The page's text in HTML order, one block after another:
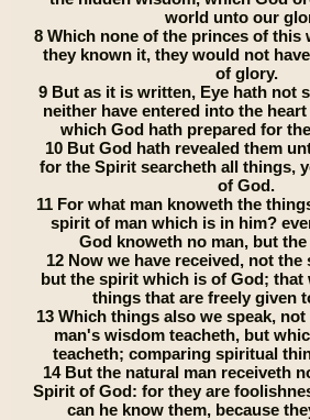
world unto our
8 Which none of the princes of this
they known it, they would not
of glory.
9 But as it is written, Eye hath not
neither have entered into the
which God hath prepared for
10 But God hath revealed them
for the Spirit searcheth all things,
of God.
11 For what man knoweth the
spirit of man which is in him?
God knoweth no man, but
12 Now we have received, not
but the spirit which is of God; that
things that are freely given
13 Which things also we speak,
man's wisdom teacheth, but
teacheth; comparing spiritual
14 But the natural man receiveth
Spirit of God: for they are
can he know them, because